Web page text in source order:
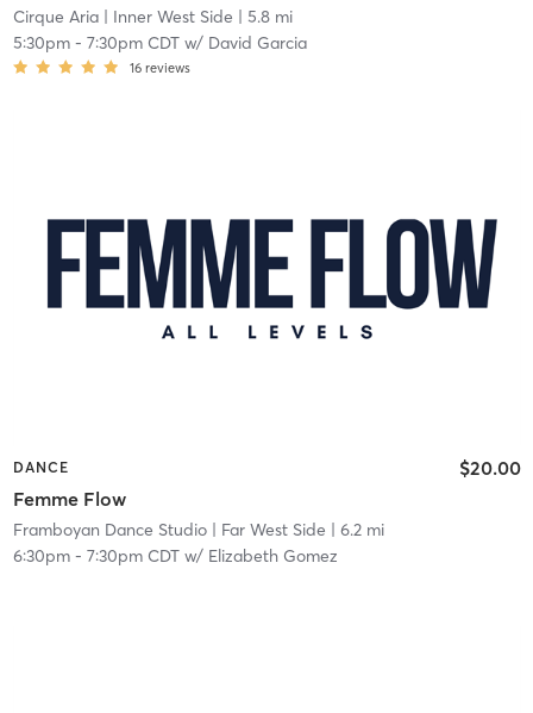
Cirque Aria| Inner West Side | 5.8 mi
5:30pm- 7:30pm CDTw/ David Garcia
16 reviews
DANCE
Femme Flow
$20.00
Framboyan Dance Studio| Far West Side | 6.2 mi
6:30pm- 7:30pm CDTw/ Elizabeth Gomez